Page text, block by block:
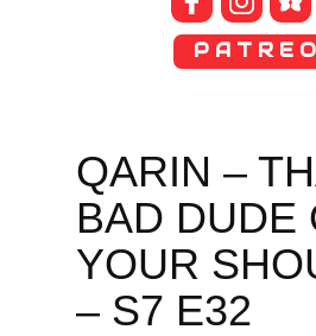
P A T R E
QARIN –
BAD DUDE
YOUR
– S7 E32